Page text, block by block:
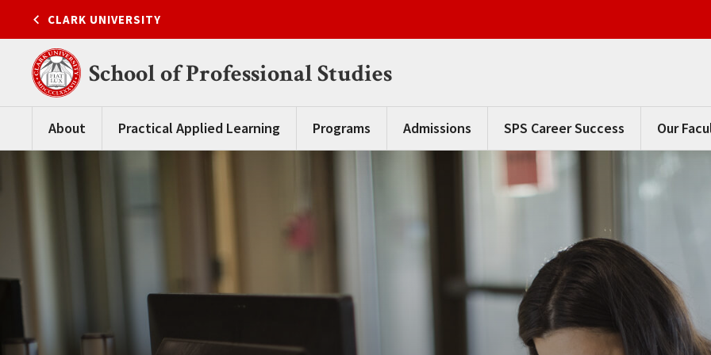
content
CLARK UNIVERSITY
School of Professional Studies
About Practical Applied Learning Programs Admissions SPS Career Success Our